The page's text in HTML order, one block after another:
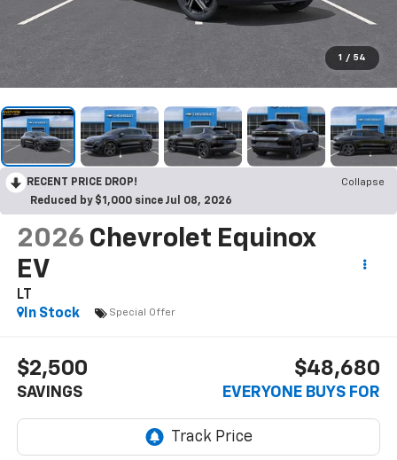
1 / 54
RECENT PRICE DROP!
Collapse
Reduced by $1,000 since Jul 08, 2026
2026 Chevrolet Equinox
EV
LT
In Stock
Special Offer
$2,500
SAVINGS
$48,680
EVERYONE BUYS FOR